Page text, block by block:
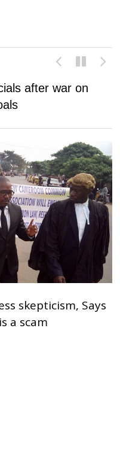
after war on
skepticism, Says
a scam